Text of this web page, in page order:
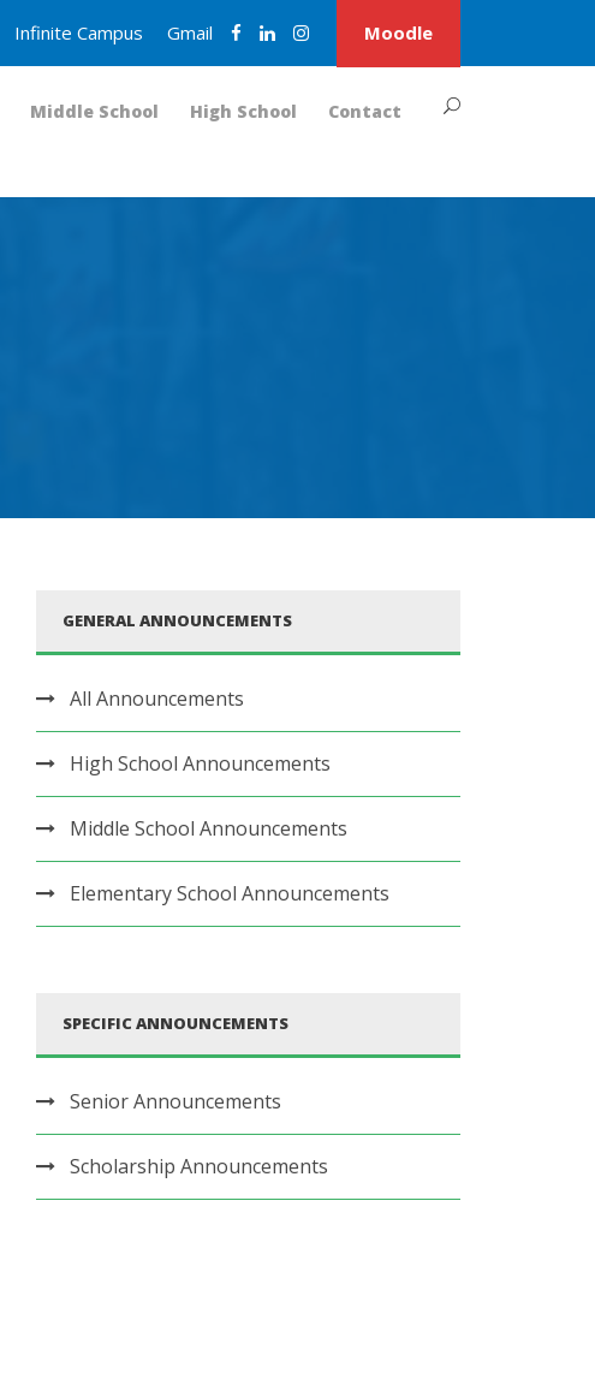
Infinite Campus Gmail Moodle
Middle School High School Contact
GENERAL ANNOUNCEMENTS
All Announcements
High School Announcements
Middle School Announcements
Elementary School Announcements
SPECIFIC ANNOUNCEMENTS
Senior Announcements
Scholarship Announcements